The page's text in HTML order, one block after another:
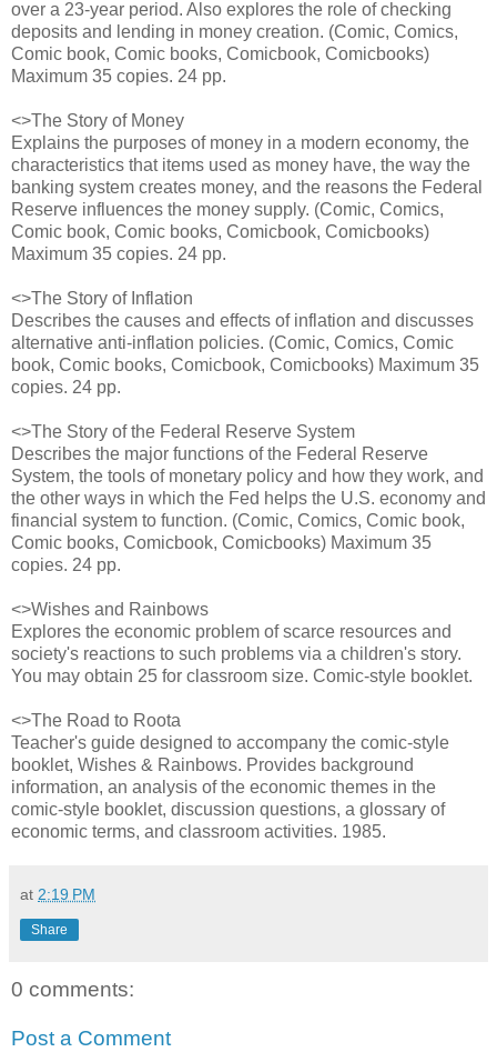
over a 23-year period. Also explores the role of checking
deposits and lending in money creation. (Comic, Comics,
Comic book, Comic books, Comicbook, Comicbooks)
Maximum 35 copies. 24 pp.
<>The Story of Money
Explains the purposes of money in a modern economy, the
characteristics that items used as money have, the way the
banking system creates money, and the reasons the Federal
Reserve influences the money supply. (Comic, Comics,
Comic book, Comic books, Comicbook, Comicbooks)
Maximum 35 copies. 24 pp.
<>The Story of Inflation
Describes the causes and effects of inflation and discusses
alternative anti-inflation policies. (Comic, Comics, Comic
book, Comic books, Comicbook, Comicbooks) Maximum 35
copies. 24 pp.
<>The Story of the Federal Reserve System
Describes the major functions of the Federal Reserve
System, the tools of monetary policy and how they work, and
the other ways in which the Fed helps the U.S. economy and
financial system to function. (Comic, Comics, Comic book,
Comic books, Comicbook, Comicbooks) Maximum 35
copies. 24 pp.
<>Wishes and Rainbows
Explores the economic problem of scarce resources and
society's reactions to such problems via a children's story.
You may obtain 25 for classroom size. Comic-style booklet.
<>The Road to Roota
Teacher's guide designed to accompany the comic-style
booklet, Wishes & Rainbows. Provides background
information, an analysis of the economic themes in the
comic-style booklet, discussion questions, a glossary of
economic terms, and classroom activities. 1985.
at 2:19 PM
Share
0 comments:
Post a Comment